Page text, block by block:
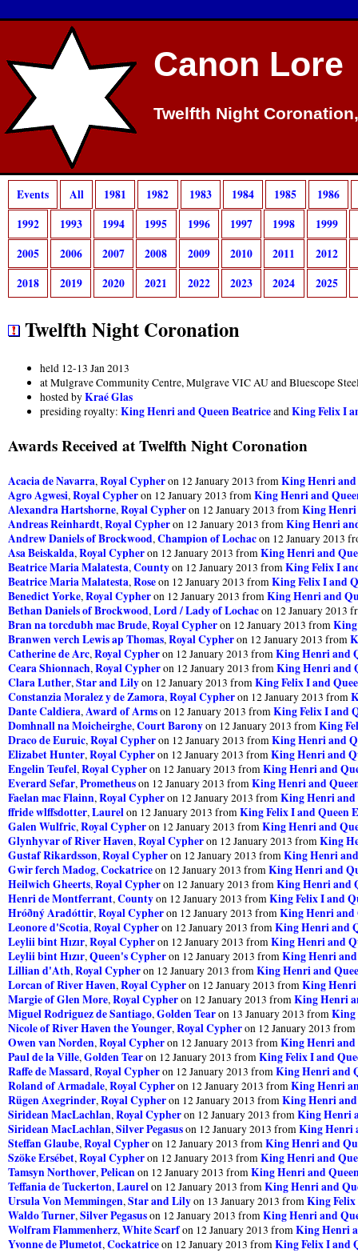
Canon Lore
Twelfth Night
Events All 1981 1982 1983 1984 1985
1986
1992
1993 1994 1995 1996 1997 1998
1999
2005
2006 2007 2008 2009 2010 2011
2012
2018
2019 2020 2021 2022 2023 2024 2025
Twelfth Night Coronation
held 12-13 Jan 2013
at Mulgrave Community Centre, Mulgrave VIC AU and Bluescope
hosted byKraé Glas
presiding royalty: King Henri and Queen BeatriceandKing Felix I
Awards Received at Twelfth Night Coronation
Acacia de Navarra, Royal Cypheron 12 January 2013 from King Henri and
Agro Agwesi, Royal Cypheron 12 January 2013 from King Henri and
Alexandra Hartshorne, Royal Cypheron 12 January 2013 from King Henri
Andreas Reinhardt, Royal Cypheron 12 January 2013 from King Henri
Andrew Daniels of Brockwood, Champion of Lochacon 12 January 2013
Asa Beiskalda, Royal Cypheron 12 January 2013 from King Henri and
Beatrice Maria Malatesta, Countyon 12 January 2013 from King Felix I
Beatrice Maria Malatesta, Roseon 12 January 2013 from King Felix I and
Benedict Yorke, Royal Cypheron 12 January 2013 from King Henri and
Bethan Daniels of Brockwood, Lord / Lady of Lochacon 12 January 2013
Bran na torcdubh mac Brude, Royal Cypheron 12 January 2013 from King
Branwen verch Lewis ap Thomas, Royal Cypheron 12 January 2013 from
Catherine de Arc, Royal Cypheron 12 January 2013 from King Henri and
Ceara Shionnach, Royal Cypheron 12 January 2013 from King Henri and
Clara Luther, Star and Lilyon 12 January 2013 from King Felix I and
Constanzia Moralez y de Zamora, Royal Cypheron 12 January 2013 from
Dante Caldiera, Award of Armson 12 January 2013 from King Felix I and
Domhnall na Moicheirghe, Court Baronyon 12 January 2013 from King
Draco de Euruic, Royal Cypheron 12 January 2013 from King Henri and
Elizabet Hunter, Royal Cypheron 12 January 2013 from King Henri and
Engelin Teufel, Royal Cypheron 12 January 2013 from King Henri and
Everard Sefar, Prometheuson 12 January 2013 from King Henri and
Faelan mac Flainn, Royal Cypheron 12 January 2013 from King Henri and
ffride wlffsdotter, Laurelon 12 January 2013 from King Felix I and Queen
Galen Wulfric, Royal Cypheron 12 January 2013 from King Henri and
Glynhyvar of River Haven, Royal Cypheron 12 January 2013 from King
Gustaf Rikardsson, Royal Cypheron 12 January 2013 from King Henri
Gwir ferch Madog, Cockatriceon 12 January 2013 from King Henri and
Heilwich Gheerts, Royal Cypheron 12 January 2013 from King Henri and
Henri de Montferrant, Countyon 12 January 2013 from King Felix I and
Hróðný Aradóttir, Royal Cypheron 12 January 2013 from King Henri and
Leonore d'Scotia, Royal Cypheron 12 January 2013 from King Henri and
Leylii bint Hızır, Royal Cypheron 12 January 2013 from King Henri and
Leylii bint Hızır, Queen's Cypheron 12 January 2013 from King Henri
Lillian d'Ath, Royal Cypheron 12 January 2013 from King Henri and
Lorcan of River Haven, Royal Cypheron 12 January 2013 from King Henri
Margie of Glen More, Royal Cypheron 12 January 2013 from King Henri
Miguel Rodriguez de Santiago, Golden Tearon 13 January 2013 from King
Nicole of River Haven the Younger, Royal Cypheron 12 January 2013 from
Owen van Norden, Royal Cypheron 12 January 2013 from King Henri and
Paul de la Ville, Golden Tearon 12 January 2013 from King Felix I and
Raffe de Massard, Royal Cypheron 12 January 2013 from King Henri and
Roland of Armadale, Royal Cypheron 12 January 2013 from King Henri
Rügen Axegrinder, Royal Cypheron 12 January 2013 from King Henri
Siridean MacLachlan, Royal Cypheron 12 January 2013 from King Henri
Siridean MacLachlan, Silver Pegasuson 12 January 2013 from King Henri
Steffan Glaube, Royal Cypheron 12 January 2013 from King Henri and
Szöke Ersébet, Royal Cypheron 12 January 2013 from King Henri and
Tamsyn Northover, Pelicanon 12 January 2013 from King Henri and
Teffania de Tuckerton, Laurelon 12 January 2013 from King Henri and
Ursula Von Memmingen, Star and Lilyon 13 January 2013 from King Felix
Waldo Turner, Silver Pegasuson 12 January 2013 from King Henri and
Wolfram Flammenherz, White Scarfon 12 January 2013 from King Henri
Yvonne de Plumetot, Cockatriceon 12 January 2013 from King Felix I and